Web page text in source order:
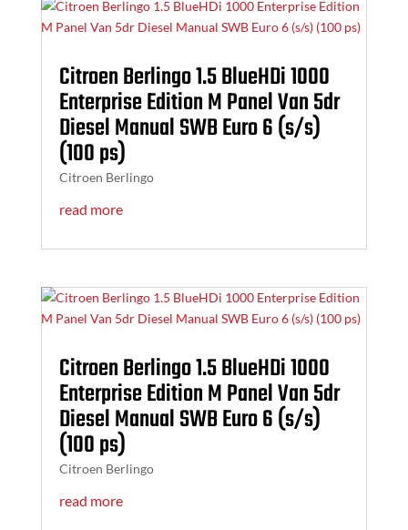
Citroen Berlingo 1.5 BlueHDi 1000
Enterprise Edition M Panel Van 5dr
Diesel Manual SWB Euro 6 (s/s)
(100 ps)
Citroen Berlingo
read more
Citroen Berlingo 1.5 BlueHDi 1000
Enterprise Edition M Panel Van 5dr
Diesel Manual SWB Euro 6 (s/s)
(100 ps)
Citroen Berlingo
read more